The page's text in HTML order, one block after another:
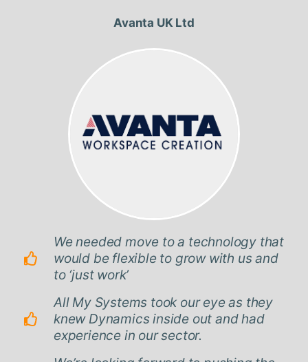
Avanta UK Ltd
We needed move to a technology that
would be flexible to grow with us and
to ‘just work’
All My Systems took our eye as they
knew Dynamics inside out and had
experience in our sector.